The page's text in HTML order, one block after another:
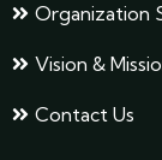
Organization
Vision &
Contact Us